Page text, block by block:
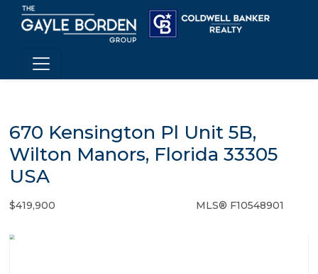
670 Kensington Pl Unit 5B,
Wilton Manors, Florida 33305
USA
$419,900 MLS® F10548901